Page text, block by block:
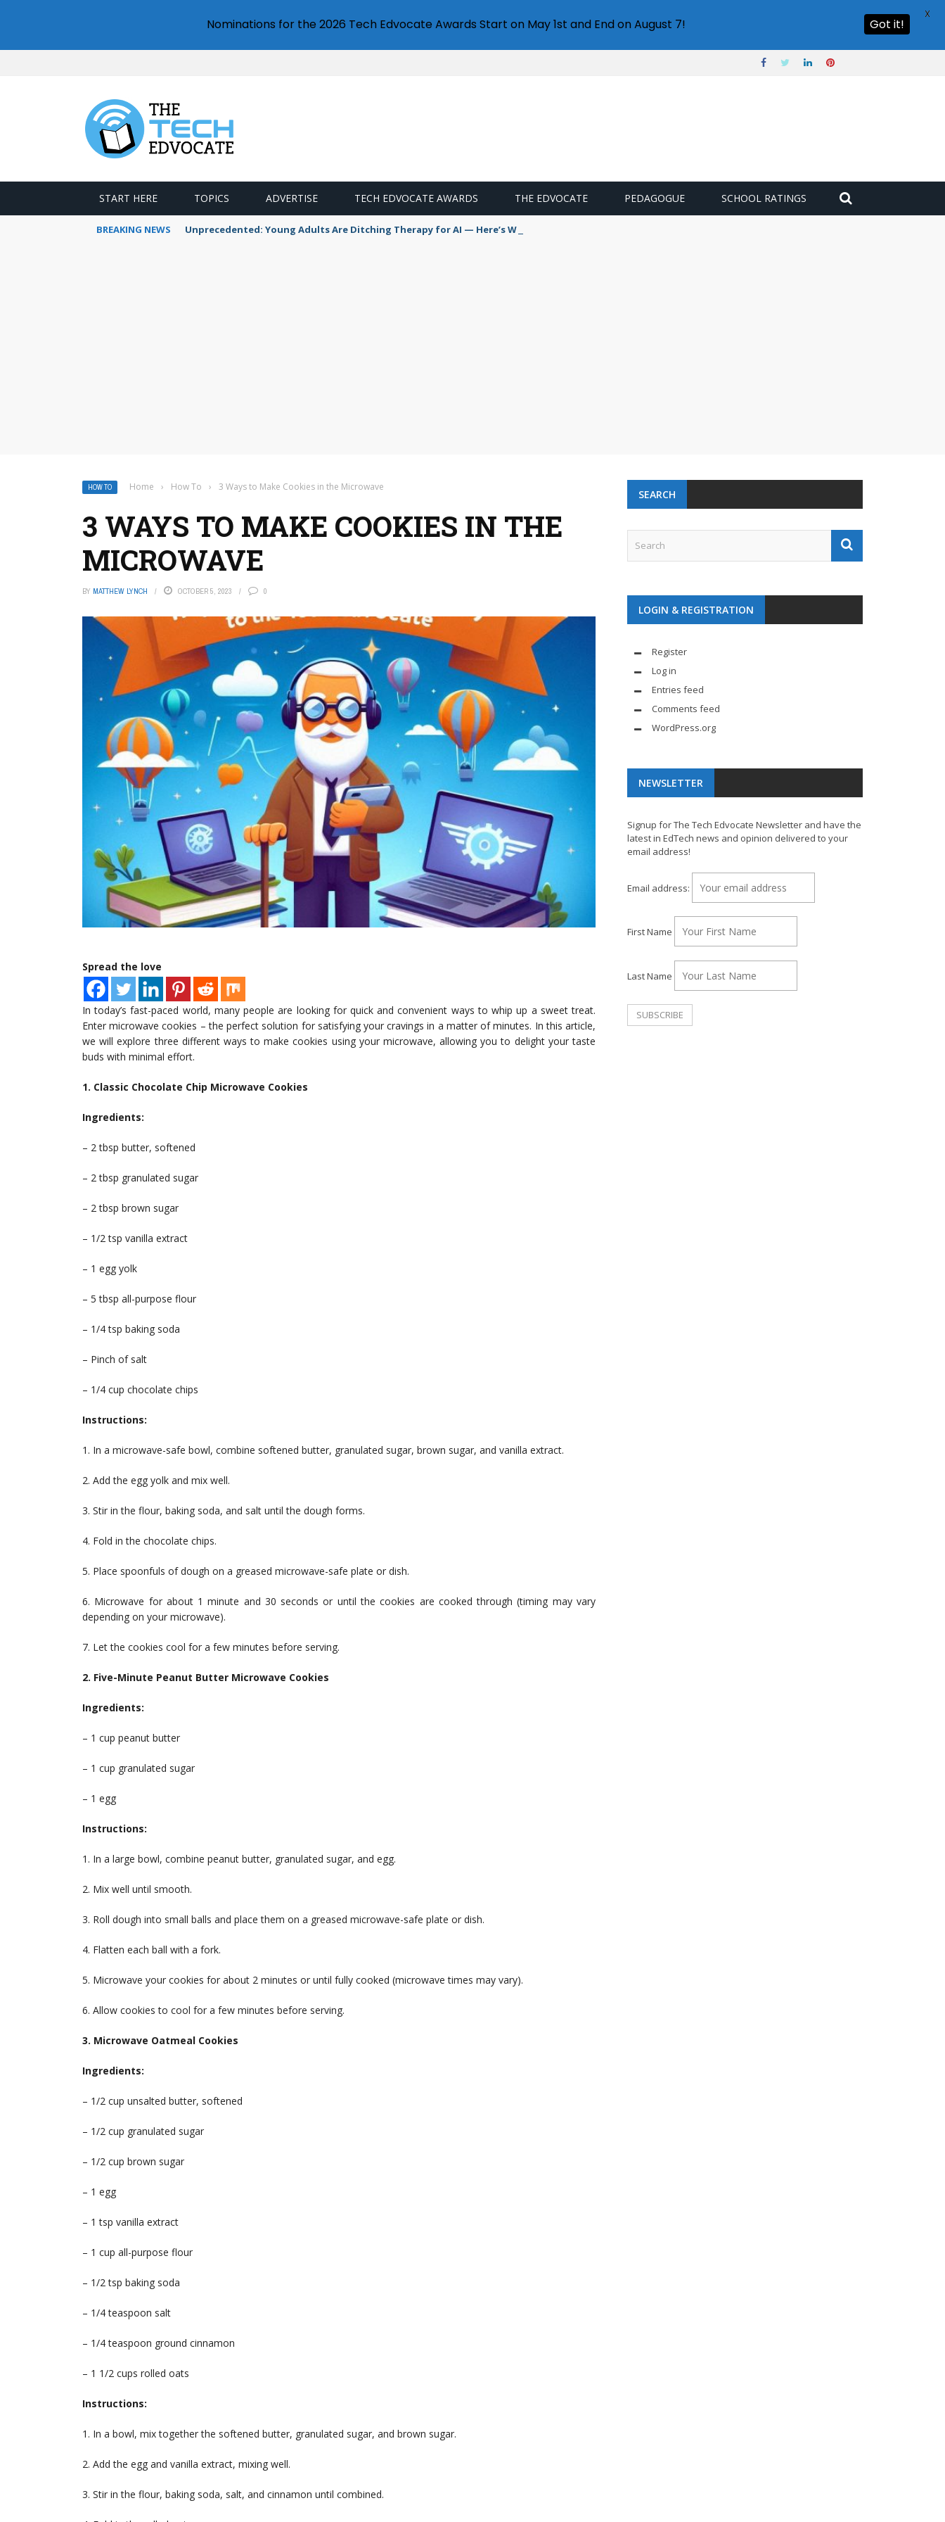
START HERE TOPICS ADVERTISE TECH EDVOCATE AWARDS THE EDVOCATE PEDAGOGUE SCHOOL RATINGS
BREAKING NEWS Unprecedented: Young Adults Are Ditching Therapy for AI — Here’s Why It’s So Dangerous
HOW TO Home › How To › 3 Ways to Make Cookies in the Microwave
3 WAYS TO MAKE COOKIES IN THE
MICROWAVE
BY MATTHEW LYNCH OCTOBER 5, 2023 0
Spread the love
In today’s fast-paced world, many people are looking for quick and convenient ways to whip up a sweet treat.
Enter microwave cookies – the perfect solution for satisfying your cravings in a matter of minutes. In this article,
we will explore three different ways to make cookies using your microwave, allowing you to delight your taste
buds with minimal effort.
1. Classic Chocolate Chip Microwave Cookies
Ingredients:
– 2 tbsp butter, softened
– 2 tbsp granulated sugar
– 2 tbsp brown sugar
– 1/2 tsp vanilla extract
– 1 egg yolk
– 5 tbsp all-purpose flour
– 1/4 tsp baking soda
– Pinch of salt
– 1/4 cup chocolate chips
Instructions:
1. In a microwave-safe bowl, combine softened butter, granulated sugar, brown sugar, and vanilla extract.
2. Add the egg yolk and mix well.
3. Stir in the flour, baking soda, and salt until the dough forms.
4. Fold in the chocolate chips.
5. Place spoonfuls of dough on a greased microwave-safe plate or dish.
6. Microwave for about 1 minute and 30 seconds or until the cookies are cooked through (timing may vary
depending on your microwave).
7. Let the cookies cool for a few minutes before serving.
2. Five-Minute Peanut Butter Microwave Cookies
Ingredients:
– 1 cup peanut butter
– 1 cup granulated sugar
– 1 egg
Instructions:
1. In a large bowl, combine peanut butter, granulated sugar, and egg.
2. Mix well until smooth.
3. Roll dough into small balls and place them on a greased microwave-safe plate or dish.
4. Flatten each ball with a fork.
5. Microwave your cookies for about 2 minutes or until fully cooked (microwave times may vary).
6. Allow cookies to cool for a few minutes before serving.
3. Microwave Oatmeal Cookies
Ingredients:
– 1/2 cup unsalted butter, softened
– 1/2 cup granulated sugar
– 1/2 cup brown sugar
– 1 egg
– 1 tsp vanilla extract
– 1 cup all-purpose flour
– 1/2 tsp baking soda
– 1/4 teaspoon salt
– 1/4 teaspoon ground cinnamon
– 1 1/2 cups rolled oats
Instructions:
1. In a bowl, mix together the softened butter, granulated sugar, and brown sugar.
2. Add the egg and vanilla extract, mixing well.
3. Stir in the flour, baking soda, salt, and cinnamon until combined.
SEARCH
LOGIN & REGISTRATION
Register
Log in
Entries feed
Comments feed
WordPress.org
NEWSLETTER
Signup for The Tech Edvocate Newsletter and have the
latest in EdTech news and opinion delivered to your
email address!
Email address:
First Name
Last Name
Nominations for the 2026 Tech Edvocate Awards Start on May 1st and End on August 7! Got it!
X